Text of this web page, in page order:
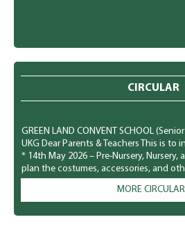
CIRCULAR
GREEN LAND CONVENT SCHOOL
UKG Dear Parents & Teachers This is
* 14th May 2026 – Pre-Nursery,
plan the costumes, accessories, and
comfortably and safely. We look
GREEN LAND CONVENT SCHOOL
Parents To observe National Dengue
MORE